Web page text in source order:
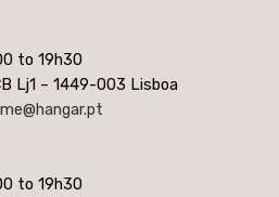
to 19h30
Lj1 – 1449-003 Lisboa
to 19h30